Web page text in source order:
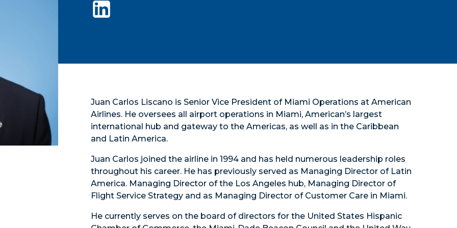
Juan Carlos Liscano is Senior Vice President of Miami Operations at American
Airlines. He oversees all airport operations in Miami, American’s largest
international hub and gateway to the Americas, as well as in the Caribbean
and Latin America.
Juan Carlos joined the airline in 1994 and has held numerous leadership roles
throughout his career. He has previously served as Managing Director of Latin
America. Managing Director of the Los Angeles hub, Managing Director of
Flight Service Strategy and as Managing Director of Customer Care in Miami.
He currently serves on the board of directors for the United States Hispanic